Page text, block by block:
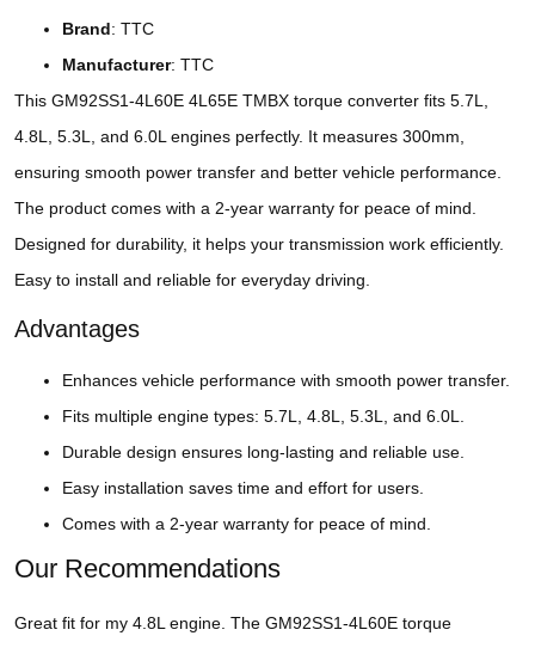
Brand: TTC
Manufacturer: TTC
This GM92SS1-4L60E 4L65E TMBX torque converter fits 5.7L,
4.8L, 5.3L, and 6.0L engines perfectly. It measures 300mm,
ensuring smooth power transfer and better vehicle performance.
The product comes with a 2-year warranty for peace of mind.
Designed for durability, it helps your transmission work efficiently.
Easy to install and reliable for everyday driving.
Advantages
Enhances vehicle performance with smooth power transfer.
Fits multiple engine types: 5.7L, 4.8L, 5.3L, and 6.0L.
Durable design ensures long-lasting and reliable use.
Easy installation saves time and effort for users.
Comes with a 2-year warranty for peace of mind.
Our Recommendations
Great fit for my 4.8L engine. The GM92SS1-4L60E torque